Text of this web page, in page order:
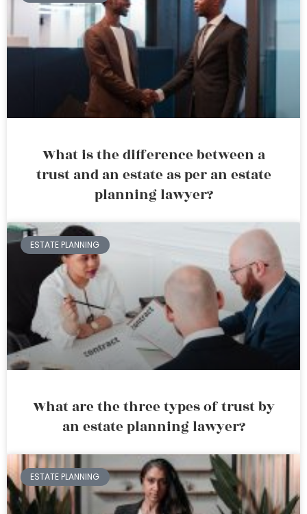
What is the difference between a
trust and an estate as per an estate
planning lawyer?
ESTATE PLANNING
What are the three types of trust by
an estate planning lawyer?
ESTATE PLANNING